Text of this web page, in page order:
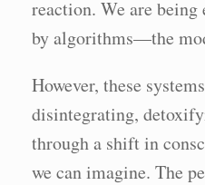
reaction. We are
by algorithms—the
However, these
disintegrating,
through a shift in
we can imagine. The